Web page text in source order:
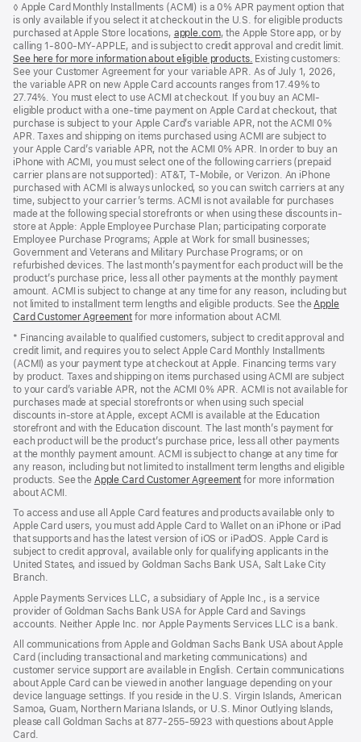
◊ Apple Card Monthly Installments (ACMI) is a 0% APR payment option that
is only available if you select it at checkout in the U.S. for eligible products
purchased at Apple Store locations, apple.com(Opens
in
a
new
window)
, the Apple Store app, or by
calling 1-800-MY-APPLE, and is subject to credit approval and credit limit.
See here for more information about eligible products. (Opens
in
a
new
window)
Existing customers:
See your Customer Agreement for your variable APR. As of July 1, 2026,
the variable APR on new Apple Card accounts ranges from 17.49% to
27.74%. You must elect to use ACMI at checkout. If you buy an ACMI-
eligible product with a one-time payment on Apple Card at checkout, that
purchase is subject to your Apple Card’s variable APR, not the ACMI 0%
APR. Taxes and shipping on items purchased using ACMI are subject to
your Apple Card’s variable APR, not the ACMI 0% APR. In order to buy an
iPhone with ACMI, you must select one of the following carriers (prepaid
carrier plans are not supported): AT&T, T-Mobile, or Verizon. An iPhone
purchased with ACMI is always unlocked, so you can switch carriers at any
time, subject to your carrier’s terms. ACMI is not available for purchases
made at the following special storefronts or when using these discounts in-
store at Apple: Apple Employee Purchase Plan; participating corporate
Employee Purchase Programs; Apple at Work for small businesses;
Government and Veterans and Military Purchase Programs; or on
refurbished devices. The last month’s payment for each product will be the
product’s purchase price, less all other payments at the monthly payment
amount. ACMI is subject to change at any time for any reason, including but
not limited to installment term lengths and eligible products. See theApple
Card Customer Agreement (Opens
a
new
window)
for more information about ACMI.
* Financing available to qualified customers, subject to credit approval and
credit limit, and requires you to select Apple Card Monthly Installments
(ACMI) as your payment type at checkout at Apple. Financing terms vary
by product. Taxes and shipping on items purchased using ACMI are subject
to your card’s variable APR, not the ACMI 0% APR. ACMI is not available for
purchases made at special storefronts or when using such special
discounts in-store at Apple, except ACMI is available at the Education
storefront and with the Education discount. The last month’s payment for
each product will be the product’s purchase price, less all other payments
at the monthly payment amount. ACMI is subject to change at any time for
any reason, including but not limited to installment term lengths and eligible
products. See the Apple Card Customer Agreement (Opens
new
window)
for more information
about ACMI.
To access and use all Apple Card features and products available only to
Apple Card users, you must add Apple Card to Wallet on an iPhone or iPad
that supports and has the latest version of iOS or iPadOS. Apple Card is
subject to credit approval, available only for qualifying applicants in the
United States, and issued by Goldman Sachs Bank USA, Salt Lake City
Branch.
Apple Payments Services LLC, a subsidiary of Apple Inc., is a service
provider of Goldman Sachs Bank USA for Apple Card and Savings
accounts. Neither Apple Inc. nor Apple Payments Services LLC is a bank.
All communications from Apple and Goldman Sachs Bank USA about Apple
Card (including transactional and marketing communications) and
customer service support are available in English. Certain communications
about Apple Card can be viewed in another language depending on your
device language settings. If you reside in the U.S. Virgin Islands, American
Samoa, Guam, Northern Mariana Islands, or U.S. Minor Outlying Islands,
please call Goldman Sachs at 877-255-5923 with questions about Apple
Card.